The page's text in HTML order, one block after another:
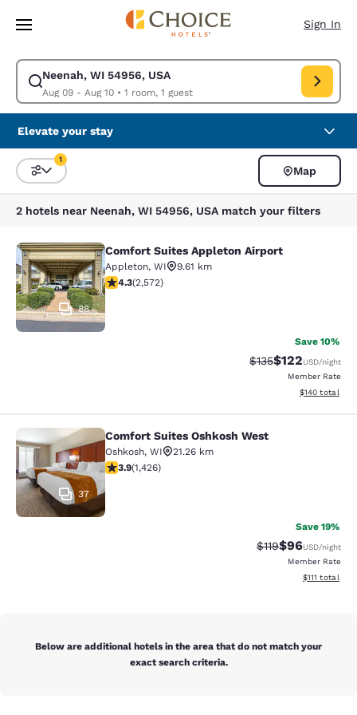
Skip To Main Content
Sign In
Neenah, WI 54956, USA
Aug 09 - Aug 10• 1 room, 1 guest
Modify search for Neenah, WI 54956, USA. Check in date Aug 09,
Elevate your stay
Sort and Filter
1
Map
2 hotels near Neenah, WI 54956, USA match your filters
Comfort Suites Appleton Airport
88
Comfort Suites Appleton Airport
Appleton, WI
9.61 km
4.25 stars rating. Excellent. 2572 reviews
4.3(2,572)
Save 10%
Strikethrough Rate:
$135Discounted
$122USD/night
Member Rate
View
$140 total
Comfort Suites Oshkosh West
37
Comfort Suites Oshkosh West
Oshkosh, WI
21.26 km
3.87 stars rating. Good. 1426 reviews
3.9(1,426)
Save 19%
Strikethrough
$119Discounted
$96USD/night
Member Rate
View
$111 total
Below are additional hotels in the area that do not match your
exact search criteria.